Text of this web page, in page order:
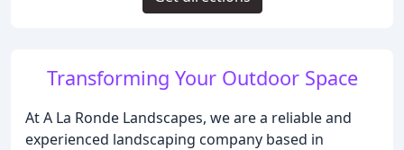
Transforming Your Outdoor Space
At A La Ronde Landscapes, we are a reliable and
experienced landscaping company based in